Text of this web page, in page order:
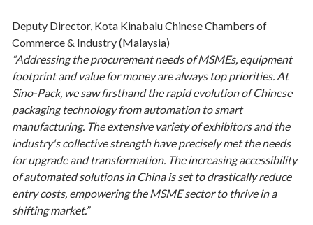
Deputy Director, Kota Kinabalu Chinese Chambers of
Commerce & Industry (Malaysia)
“Addressing the procurement needs of MSMEs, equipment
footprint and value for money are always top priorities. At
Sino-Pack, we saw firsthand the rapid evolution of Chinese
packaging technology from automation to smart
manufacturing. The extensive variety of exhibitors and the
industry's collective strength have precisely met the needs
for upgrade and transformation. The increasing accessibility
of automated solutions in China is set to drastically reduce
entry costs, empowering the MSME sector to thrive in a
shifting market.”